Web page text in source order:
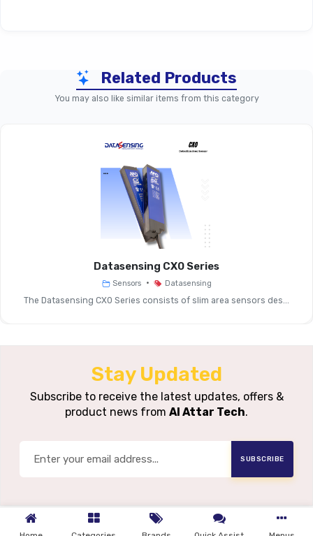
Parameter PFK Series (Standard
Function
Inductive Proximity Sensor, M18
Operating
Distance (Sr)
~0 … ~4
Thermal Drift < 10%
Load Current
≤ 200 MA
Leackage
Related Products
You may also like similar items from this category
Datasensing CX0 Series
Sensors • Datasensing
The Datasensing CX0 Series consists of slim area sensors des...
Stay Updated
Subscribe to receive the latest updates, offers &
product news from Al Attar Tech.
SUBSCRIBE